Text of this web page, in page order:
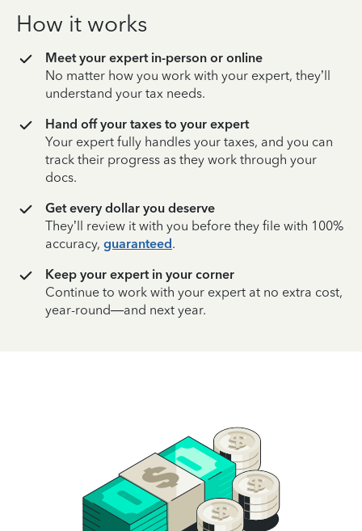
How it works
Meet your expert in-person or online
No matter how you work with your expert, they’ll
understand your tax needs.
Hand off your taxes to your expert
Your expert fully handles your taxes, and you can
track their progress as they work through your
docs.
Get every dollar you deserve
They’ll review it with you before they file with 100%
accuracy, guaranteed.
Keep your expert in your corner
Continue to work with your expert at no extra cost,
year-round—and next year.